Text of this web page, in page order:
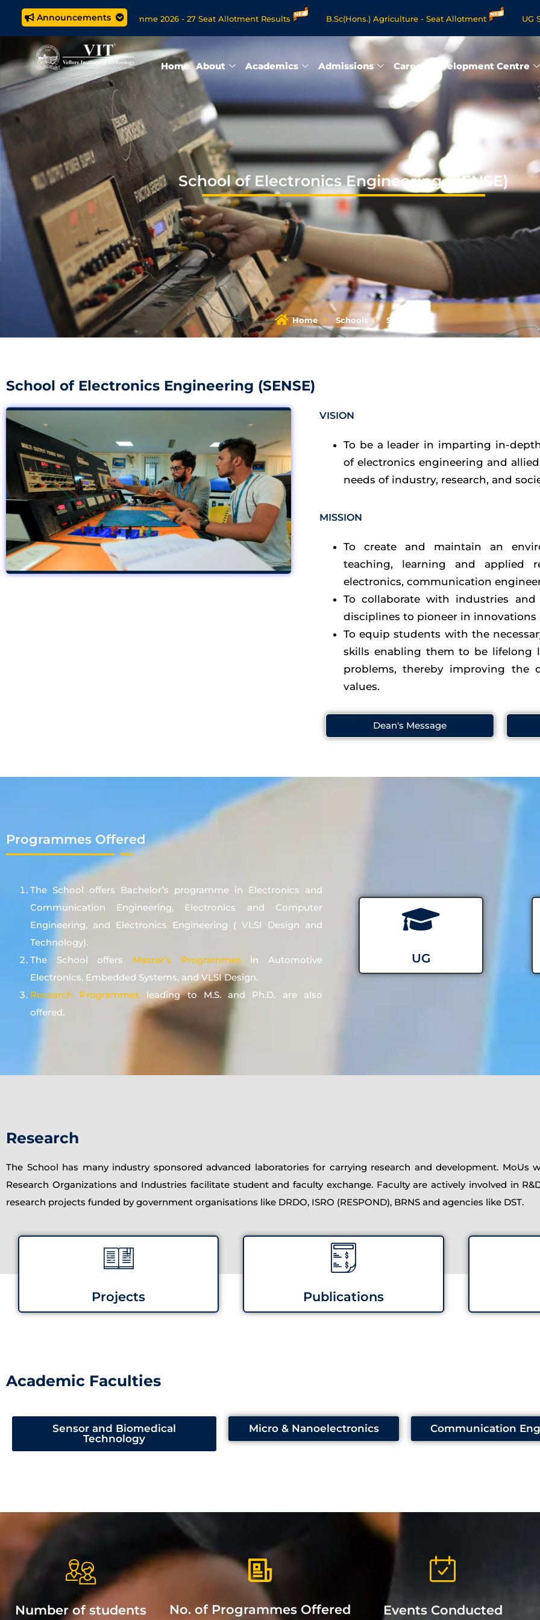
Announcements
(5 year) Programme 2026 - 27 Seat Allotment Results B.Sc(Hons.) Agriculture - Seat Allotment UG Science &
Now for VITOL MBA/MSc Data Science/MCA Online Degree Programmes - Apply Now
Home About Academics Admissions Career Development Centre
School of Electronics Engineering (SENSE)
Home Schools SENSE
School of Electronics Engineering (SENSE)​
VISION
To be a leader in imparting in-
of electronics engineering and
needs of industry, research, and
MISSION
To create and maintain an
teaching, learning and applied
electronics, communication
To collaborate with industries
disciplines to pioneer in
To equip students with the
skills enabling them to be lifelong
problems, thereby improving the
values.
Dean's Message
Programmes Offered
The School offers Bachelor’s programme in Electronics and
Communication Engineering, Electronics and Computer
Engineering, and Electronics Engineering ( VLSI Design and
Technology).
The School offers Master’s Programmes in Automotive
Electronics, Embedded Systems, and VLSI Design.
Research Programmes leading to M.S. and Ph.D. are also
offered.
UG
Research
The School has many industry sponsored advanced laboratories for carrying research and development. MoUs
Research Organizations and Industries facilitate student and faculty exchange. Faculty are actively involved in
research projects funded by government organisations like DRDO, ISRO (RESPOND), BRNS and agencies like DST.
Projects Publications
Academic Faculties
Sensor and Biomedical
Technology
Micro & Nanoelectronics Communication
Number of students No. of Programmes Offered Events Conducted